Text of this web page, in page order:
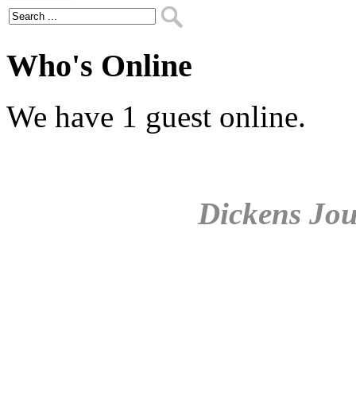
Who's Online
We have 1 guest online.
Dickens